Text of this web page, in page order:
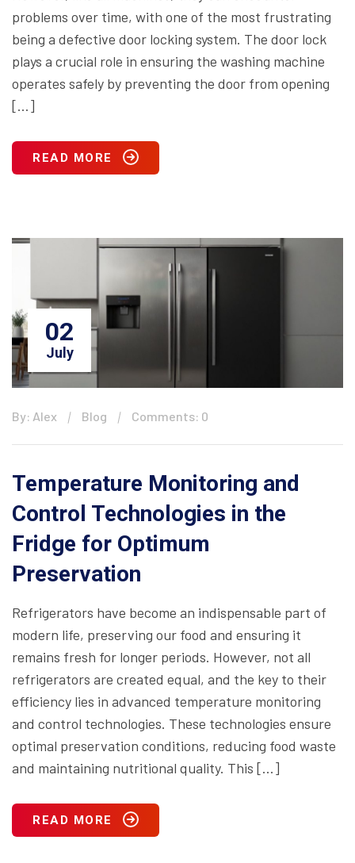
problems over time, with one of the most frustrating
being a defective door locking system. The door lock
plays a crucial role in ensuring the washing machine
operates safely by preventing the door from opening
[…]
READ MORE
02
July
By: Alex Blog Comments: 0
Temperature Monitoring and
Control Technologies in the
Fridge for Optimum
Preservation
Refrigerators have become an indispensable part of
modern life, preserving our food and ensuring it
remains fresh for longer periods. However, not all
refrigerators are created equal, and the key to their
efficiency lies in advanced temperature monitoring
and control technologies. These technologies ensure
optimal preservation conditions, reducing food waste
and maintaining nutritional quality. This […]
READ MORE